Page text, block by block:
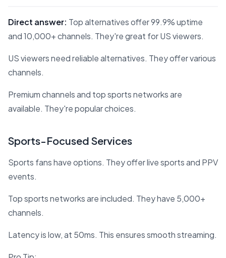
Direct answer: Top alternatives offer 99.9% uptime
and 10,000+ channels. They're great for US viewers.
US viewers need reliable alternatives. They offer various
channels.
Premium channels and top sports networks are
available. They're popular choices.
Sports-Focused Services
Sports fans have options. They offer live sports and PPV
events.
Top sports networks are included. They have 5,000+
channels.
Latency is low, at 50ms. This ensures smooth streaming.